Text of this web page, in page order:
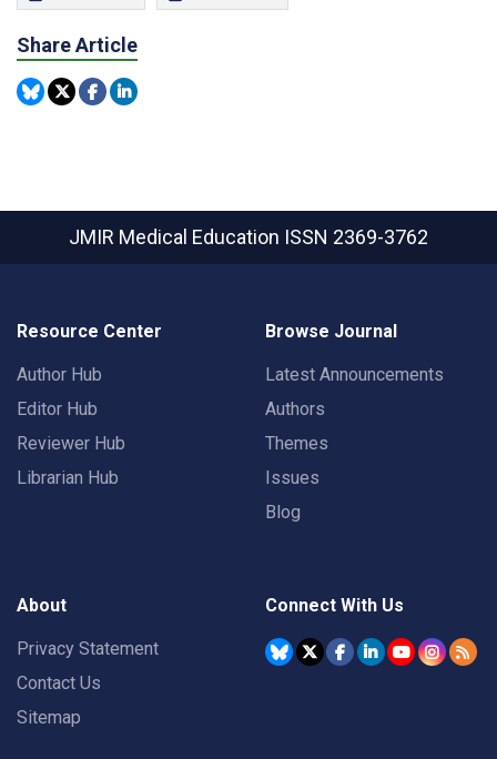
Share Article
JMIR Medical Education ISSN 2369-3762
Resource Center
Author Hub
Editor Hub
Reviewer Hub
Librarian Hub
Browse Journal
Latest Announcements
Authors
Themes
Issues
Blog
About
Privacy Statement
Contact Us
Sitemap
Connect With Us